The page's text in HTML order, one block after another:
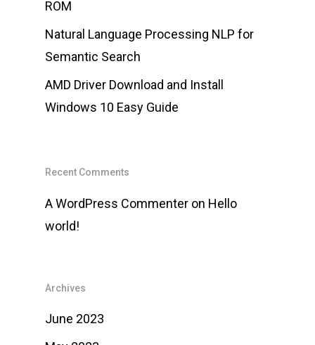
ROM
Natural Language Processing NLP for
Semantic Search
AMD Driver Download and Install
Windows 10 Easy Guide
Recent Comments
A WordPress Commenter on Hello
world!
Archives
June 2023